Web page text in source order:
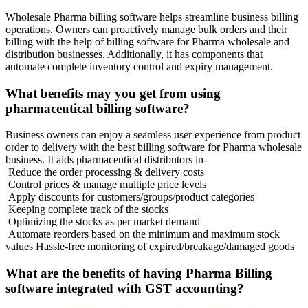
Wholesale Pharma billing software helps streamline business billing
operations. Owners can proactively manage bulk orders and their
billing with the help of billing software for Pharma wholesale and
distribution businesses. Additionally, it has components that
automate complete inventory control and expiry management.
What benefits may you get from using
pharmaceutical billing software?
Business owners can enjoy a seamless user experience from product
order to delivery with the best billing software for Pharma wholesale
business. It aids pharmaceutical distributors in-
Reduce the order processing & delivery costs
Control prices & manage multiple price levels
Apply discounts for customers/groups/product categories
Keeping complete track of the stocks
Optimizing the stocks as per market demand
Automate reorders based on the minimum and maximum stock
values Hassle-free monitoring of expired/breakage/damaged goods
What are the benefits of having Pharma Billing
software integrated with GST accounting?